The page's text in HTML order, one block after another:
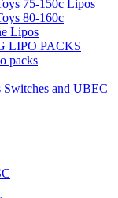
75-150c Lipos
80-160c
Lipos
LIPO PACKS
packs
Switches and UBEC